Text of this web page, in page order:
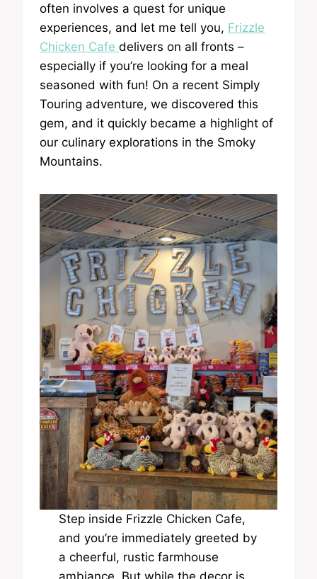
often involves a quest for unique
experiences, and let me tell you, Frizzle
Chicken Cafe delivers on all fronts –
especially if you’re looking for a meal
seasoned with fun! On a recent Simply
Touring adventure, we discovered this
gem, and it quickly became a highlight of
our culinary explorations in the Smoky
Mountains.
Step inside Frizzle Chicken Cafe,
and you’re immediately greeted by
a cheerful, rustic farmhouse
ambiance. But while the decor is